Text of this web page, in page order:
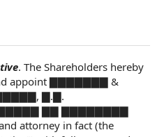
. The Shareholders hereby
appoint ▇▇▇▇▇▇▇ &
▇.▇.
▇▇ ▇▇▇▇▇▇▇▇
attorney in fact (the